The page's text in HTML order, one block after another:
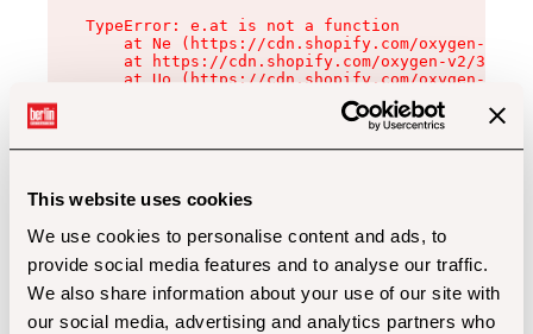
This website uses cookies
We use cookies to personalise content and ads, to
provide social media features and to analyse our traffic.
We also share information about your use of our site with
our social media, advertising and analytics partners who
TypeError: e.at is not a function
at Ne (https://cdn.shopify.com/oxygen-v2/
at https://cdn.shopify.com/oxygen-v2/
at Uo (https://cdn.shopify.com/oxygen-v2/
at Zu (https://cdn.shopify.com/oxygen-v2/
at xc (https://cdn.shopify.com/oxygen-v2/
at Sc (https://cdn.shopify.com/oxygen-v2/
at Xd (https://cdn.shopify.com/oxygen-v2/
at gc (https://cdn.shopify.com/oxygen-v2/